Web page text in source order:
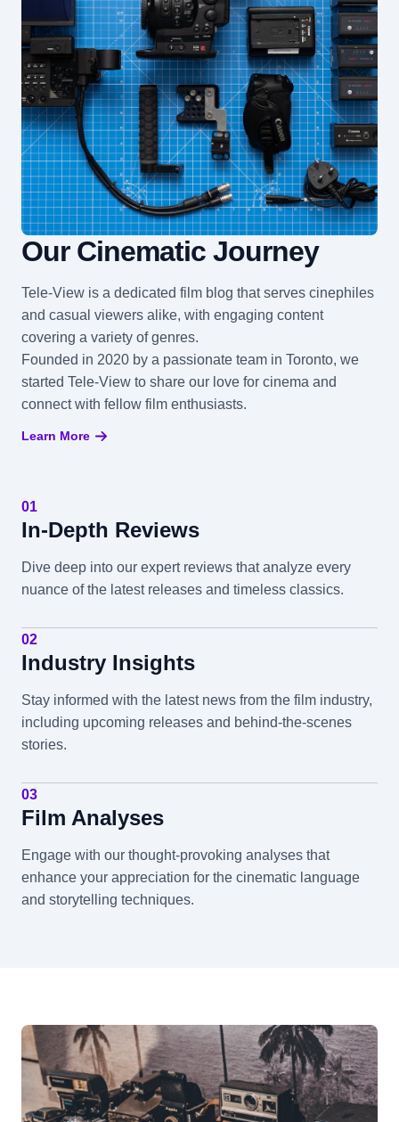
Our Cinematic Journey
Tele-View is a dedicated film blog that serves cinephiles
and casual viewers alike, with engaging content
covering a variety of genres.
Founded in 2020 by a passionate team in Toronto, we
started Tele-View to share our love for cinema and
connect with fellow film enthusiasts.
Learn More
01
In-Depth Reviews
Dive deep into our expert reviews that analyze every
nuance of the latest releases and timeless classics.
02
Industry Insights
Stay informed with the latest news from the film industry,
including upcoming releases and behind-the-scenes
stories.
03
Film Analyses
Engage with our thought-provoking analyses that
enhance your appreciation for the cinematic language
and storytelling techniques.